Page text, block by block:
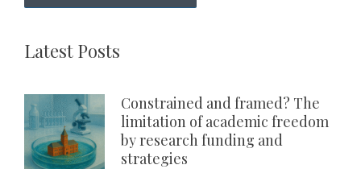
Latest Posts
Constrained and framed? The
limitation of academic freedom
by research funding and
strategies